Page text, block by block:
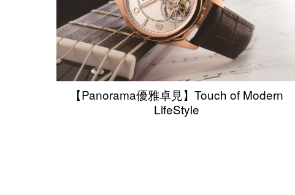
【Panorama優雅卓見】Touch of Modern
LifeStyle